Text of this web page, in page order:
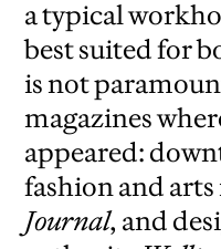
a typical
best suited for
is not
magazines
appeared:
fashion and
Journal, and